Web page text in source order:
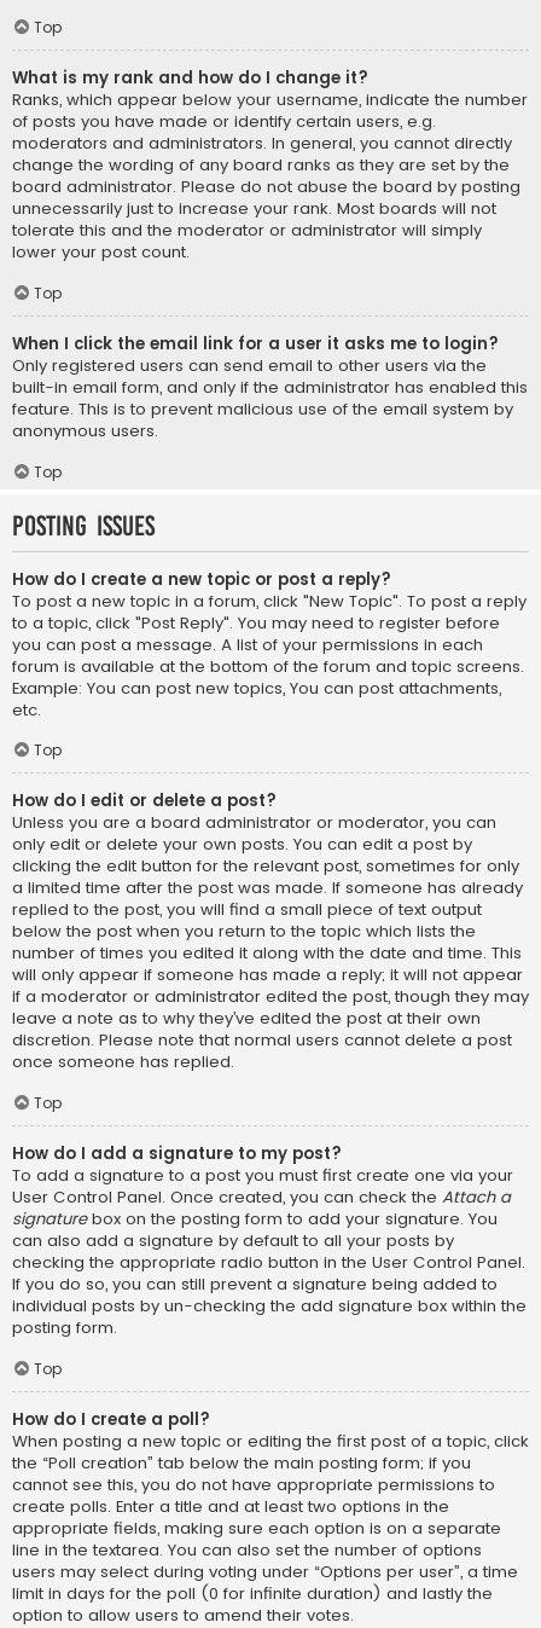
Top
What is my rank and how do I change it?
Ranks, which appear below your username, indicate the number
of posts you have made or identify certain users, e.g.
moderators and administrators. In general, you cannot directly
change the wording of any board ranks as they are set by the
board administrator. Please do not abuse the board by posting
unnecessarily just to increase your rank. Most boards will not
tolerate this and the moderator or administrator will simply
lower your post count.
Top
When I click the email link for a user it asks me to login?
Only registered users can send email to other users via the
built-in email form, and only if the administrator has enabled this
feature. This is to prevent malicious use of the email system by
anonymous users.
Top
Posting Issues
How do I create a new topic or post a reply?
To post a new topic in a forum, click "New Topic". To post a reply
to a topic, click "Post Reply". You may need to register before
you can post a message. A list of your permissions in each
forum is available at the bottom of the forum and topic screens.
Example: You can post new topics, You can post attachments,
etc.
Top
How do I edit or delete a post?
Unless you are a board administrator or moderator, you can
only edit or delete your own posts. You can edit a post by
clicking the edit button for the relevant post, sometimes for only
a limited time after the post was made. If someone has already
replied to the post, you will find a small piece of text output
below the post when you return to the topic which lists the
number of times you edited it along with the date and time. This
will only appear if someone has made a reply; it will not appear
if a moderator or administrator edited the post, though they may
leave a note as to why they’ve edited the post at their own
discretion. Please note that normal users cannot delete a post
once someone has replied.
Top
How do I add a signature to my post?
To add a signature to a post you must first create one via your
User Control Panel. Once created, you can check the Attach a
signaturebox on the posting form to add your signature. You
can also add a signature by default to all your posts by
checking the appropriate radio button in the User Control Panel.
If you do so, you can still prevent a signature being added to
individual posts by un-checking the add signature box within the
posting form.
Top
How do I create a poll?
When posting a new topic or editing the first post of a topic, click
the “Poll creation” tab below the main posting form; if you
cannot see this, you do not have appropriate permissions to
create polls. Enter a title and at least two options in the
appropriate fields, making sure each option is on a separate
line in the textarea. You can also set the number of options
users may select during voting under “Options per user”, a time
limit in days for the poll (0 for infinite duration) and lastly the
option to allow users to amend their votes.